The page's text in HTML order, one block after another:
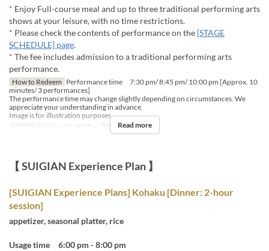
* Enjoy Full-course meal and up to three traditional performing arts
shows at your leisure, with no time restrictions.
* Please check the contents of performance on the [STAGE
SCHEDULE] page.
* The fee includes admission to a traditional performing arts
performance.
How to Redeem Performance time 7:30 pm/ 8:45 pm/ 10:00 pm [Approx. 10
minutes/ 3 performances]
The performance time may change slightly depending on circumstances. We
appreciate your understanding in advance.
Image is for illustration purposes.
Valid Dates
Sep 02, 2025 ~ Meals Dinner
Read more
【 SUIGIAN Experience Plan 】
[SUIGIAN Experience Plans] Kohaku [Dinner: 2-hour
session]
appetizer, seasonal platter, rice
Usage time 6:00 pm - 8:00 pm